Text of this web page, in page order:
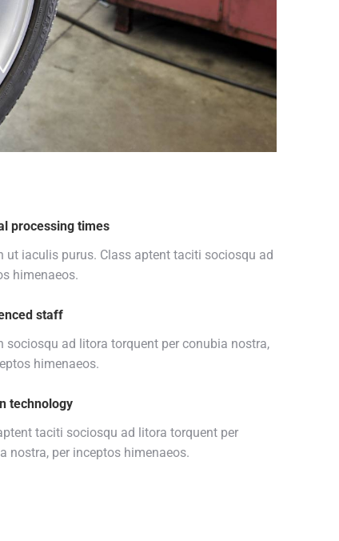
processing times
ut iaculis purus. Class aptent taciti sociosqu ad
himenaeos.
staff
sociosqu ad litora torquent per conubia nostra,
himenaeos.
technology
taciti sociosqu ad litora torquent per
nostra, per inceptos himenaeos.